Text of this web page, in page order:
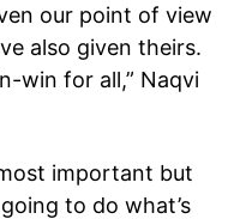
our point of view
also given theirs.
win for all,” Naqvi
important but
to do what’s